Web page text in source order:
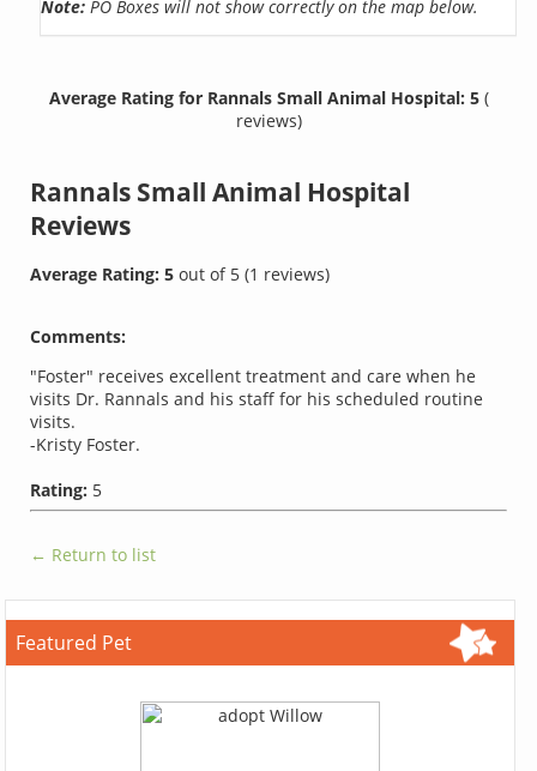
Note: PO Boxes will not show correctly on the map below.
Average Rating for Rannals Small Animal Hospital: 5 (
reviews)
Rannals Small Animal Hospital
Reviews
Average Rating:5out of 5(1 reviews)
Comments:
"Foster" receives excellent treatment and care when he
visits Dr. Rannals and his staff for his scheduled routine
visits.
-Kristy Foster.
Rating: 5
← Return to list
Featured Pet